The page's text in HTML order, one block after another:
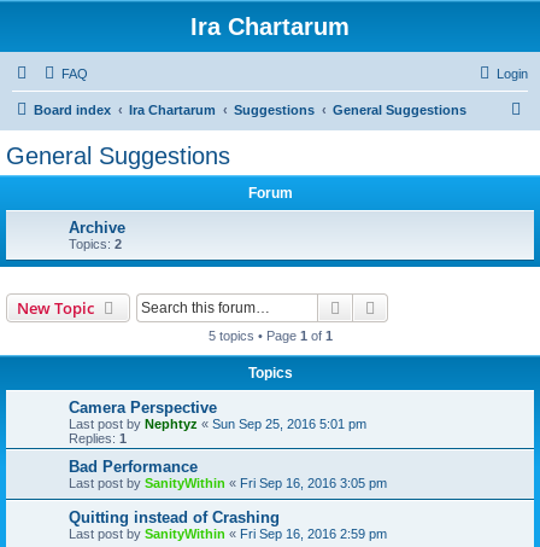
Ira Chartarum
FAQ Login
Board index Ira Chartarum Suggestions General Suggestions
General Suggestions
Forum
Archive
Topics: 2
New Topic Search
5 topics • Page 1 of 1
Topics
Camera Perspective
Last post by Nephtyz « Sun Sep 25, 2016 5:01 pm
Replies: 1
Bad Performance
Last post by SanityWithin « Fri Sep 16, 2016 3:05 pm
Quitting instead of Crashing
Last post by SanityWithin « Fri Sep 16, 2016 2:59 pm